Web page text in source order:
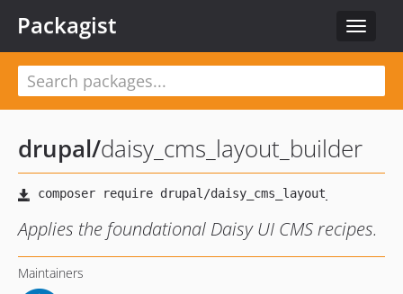
Toggle
Packagist
drupal/daisy_cms_layout_builder
Applies the foundational Daisy UI CMS recipes.
Maintainers